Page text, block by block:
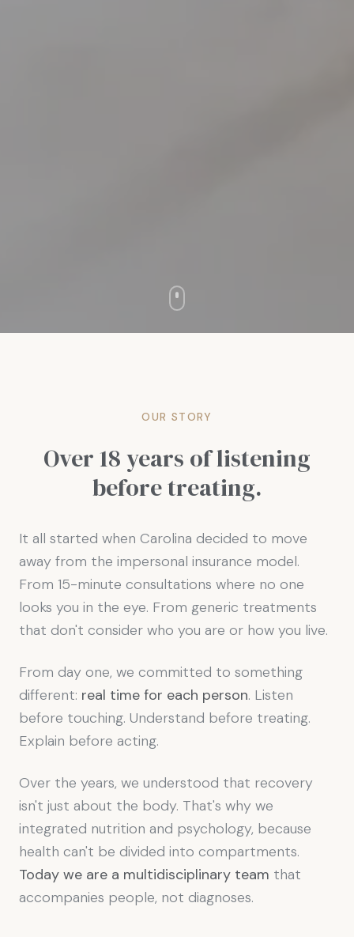
OUR STORY
Over 18 years of listening
before treating.
It all started when Carolina decided to move
away from the impersonal insurance model.
From 15-minute consultations where no one
looks you in the eye. From generic treatments
that don't consider who you are or how you live.
From day one, we committed to something
different: real time for each person. Listen
before touching. Understand before treating.
Explain before acting.
Over the years, we understood that recovery
isn't just about the body. That's why we
integrated nutrition and psychology, because
health can't be divided into compartments.
Today we are a multidisciplinary team that
accompanies people, not diagnoses.